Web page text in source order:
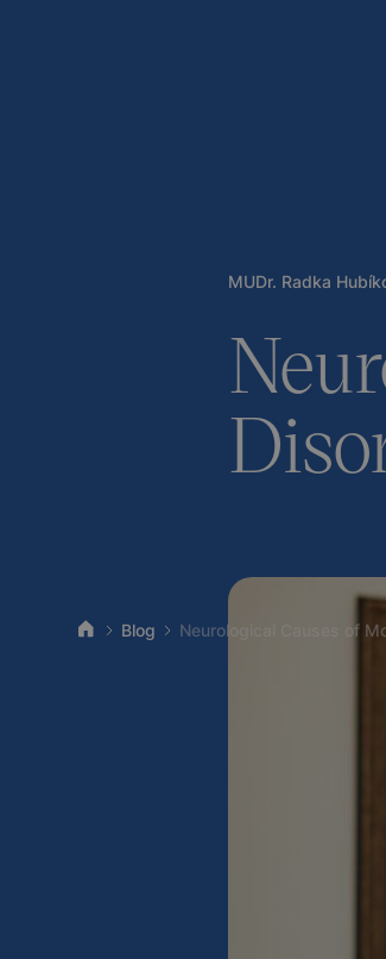
Blog Neurological Causes of
MUDr. Radka